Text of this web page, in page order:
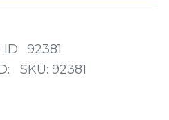
92381
SKU: 92381